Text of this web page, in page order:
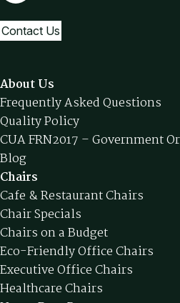
Contact Us
About Us
Frequently Asked Questions
Quality Policy
CUA FRN2017 – Government
Blog
Chairs
Cafe & Restaurant Chairs
Chair Specials
Chairs on a Budget
Eco-Friendly Office Chairs
Executive Office Chairs
Healthcare Chairs